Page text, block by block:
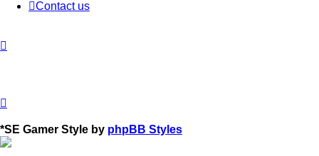
Contact us
*SE Gamer Style by phpBB Styles